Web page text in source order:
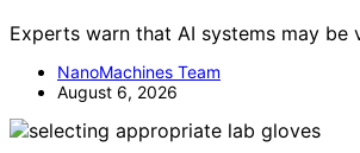
Experts warn that AI systems may
NanoMachines Team
August 6, 2026